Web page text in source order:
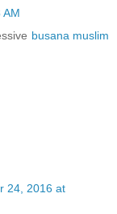
busana muslim
24, 2016 at